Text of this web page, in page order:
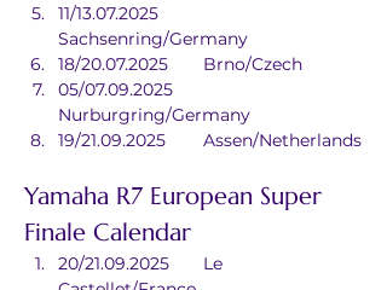
11/13.07.2025
Sachsenring/Germany
18/20.07.2025	Brno/Czech
05/07.09.2025
Nurburgring/Germany
19/21.09.2025	Assen/Netherlands
Yamaha R7 European Super
Finale Calendar
20/21.09.2025	Le